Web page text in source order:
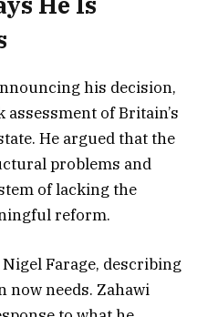
his decision,
of Britain’s
He argued that the
problems and
of lacking the
reform.
Farage, describing
now needs. Zahawi